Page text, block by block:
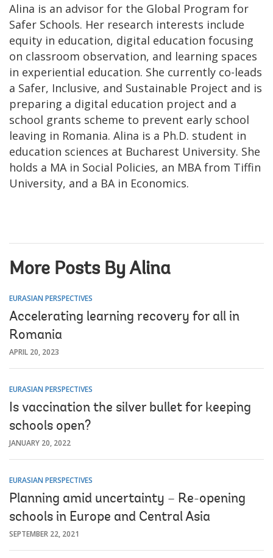
Alina is an advisor for the Global Program for
Safer Schools. Her research interests include
equity in education, digital education focusing
on classroom observation, and learning spaces
in experiential education. She currently co-leads
a Safer, Inclusive, and Sustainable Project and is
preparing a digital education project and a
school grants scheme to prevent early school
leaving in Romania. Alina is a Ph.D. student in
education sciences at Bucharest University. She
holds a MA in Social Policies, an MBA from Tiffin
University, and a BA in Economics.
More Posts By Alina
EURASIAN PERSPECTIVES
Accelerating learning recovery for all in
Romania
APRIL 20, 2023
EURASIAN PERSPECTIVES
Is vaccination the silver bullet for keeping
schools open?
JANUARY 20, 2022
EURASIAN PERSPECTIVES
Planning amid uncertainty – Re-opening
schools in Europe and Central Asia
SEPTEMBER 22, 2021